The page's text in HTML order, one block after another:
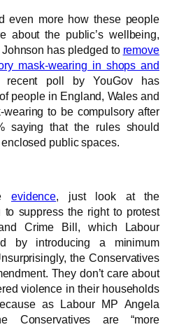
even more how these people
about the public’s wellbeing,
has pledged to remove
mask-wearing in shops and
poll by YouGov has
people in England, Wales and
wearing to be compulsory after
saying that the rules should
public spaces.
evidence, just look at the
to suppress the right to protest
Crime Bill, which Labour
by introducing a minimum
the Conservatives
They don’t care about
violence in their households
as Labour MP Angela
Conservatives are “more